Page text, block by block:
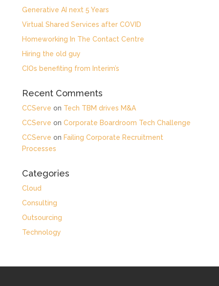
Generative AI next 5 Years
Virtual Shared Services after COVID
Homeworking In The Contact Centre
Hiring the old guy
CIOs benefiting from Interim’s
Recent Comments
CCServe on Tech TBM drives M&A
CCServe on Corporate Boardroom Tech Challenge
CCServe on Failing Corporate Recruitment
Processes
Categories
Cloud
Consulting
Outsourcing
Technology